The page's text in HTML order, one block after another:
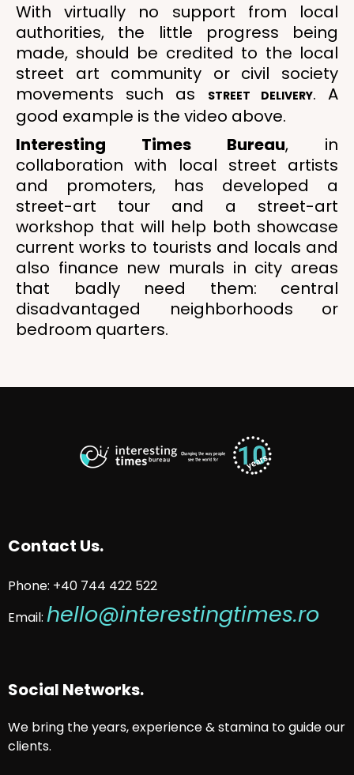
With virtually no support from local
authorities, the little progress being
made, should be credited to the local
street art community or civil society
movements such as
STREET DELIVERY. A
good example is the video above.
Interesting Times Bureau, in
collaboration with local street artists
and promoters, has developed a
street-art tour and a street-art
workshop that will help both showcase
current works to tourists and locals and
also finance new murals in city areas
that badly need them: central
disadvantaged neighborhoods or
bedroom quarters.
Contact Us.
Phone: +40 744 422 522
Email: hello@interestingtimes.ro
Social Networks.
We bring the years, experience & stamina to guide our
clients.